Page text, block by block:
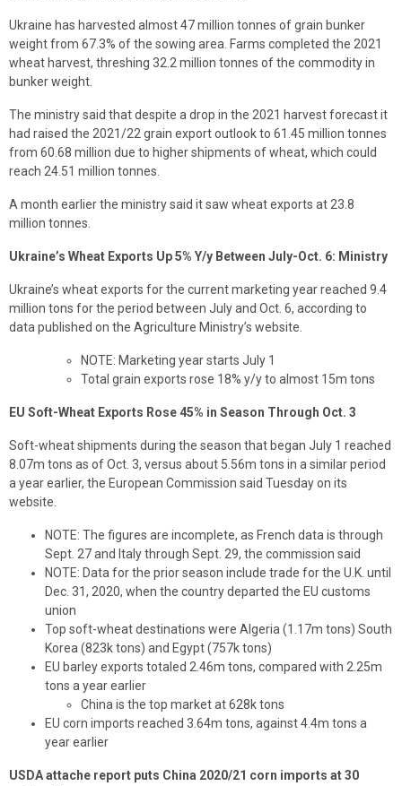
Ukraine has harvested almost 47 million tonnes of grain bunker
weight from 67.3% of the sowing area. Farms completed the 2021
wheat harvest, threshing 32.2 million tonnes of the commodity in
bunker weight.
The ministry said that despite a drop in the 2021 harvest forecast it
had raised the 2021/22 grain export outlook to 61.45 million tonnes
from 60.68 million due to higher shipments of wheat, which could
reach 24.51 million tonnes.
A month earlier the ministry said it saw wheat exports at 23.8
million tonnes.
Ukraine’s Wheat Exports Up 5% Y/y Between July-Oct. 6: Ministry
Ukraine’s wheat exports for the current marketing year reached 9.4
million tons for the period between July and Oct. 6, according to
data published on the Agriculture Ministry’s website.
NOTE: Marketing year starts July 1
Total grain exports rose 18% y/y to almost 15m tons
EU Soft-Wheat Exports Rose 45% in Season Through Oct. 3
Soft-wheat shipments during the season that began July 1 reached
8.07m tons as of Oct. 3, versus about 5.56m tons in a similar period
a year earlier, the European Commission said Tuesday on its
website.
NOTE: The figures are incomplete, as French data is through
Sept. 27 and Italy through Sept. 29, the commission said
NOTE: Data for the prior season include trade for the U.K. until
Dec. 31, 2020, when the country departed the EU customs
union
Top soft-wheat destinations were Algeria (1.17m tons) South
Korea (823k tons) and Egypt (757k tons)
EU barley exports totaled 2.46m tons, compared with 2.25m
tons a year earlier
China is the top market at 628k tons
EU corn imports reached 3.64m tons, against 4.4m tons a
year earlier
USDA attache report puts China 2020/21 corn imports at 30